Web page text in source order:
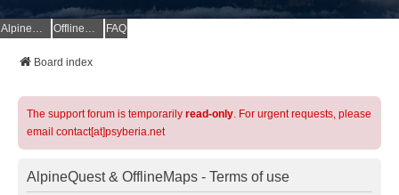
AlpineQuest Website OfflineMaps Website FAQ
Board index
The support forum is temporarily read-only. For urgent requests, please
email contact[at]psyberia.net
AlpineQuest & OfflineMaps - Terms of use